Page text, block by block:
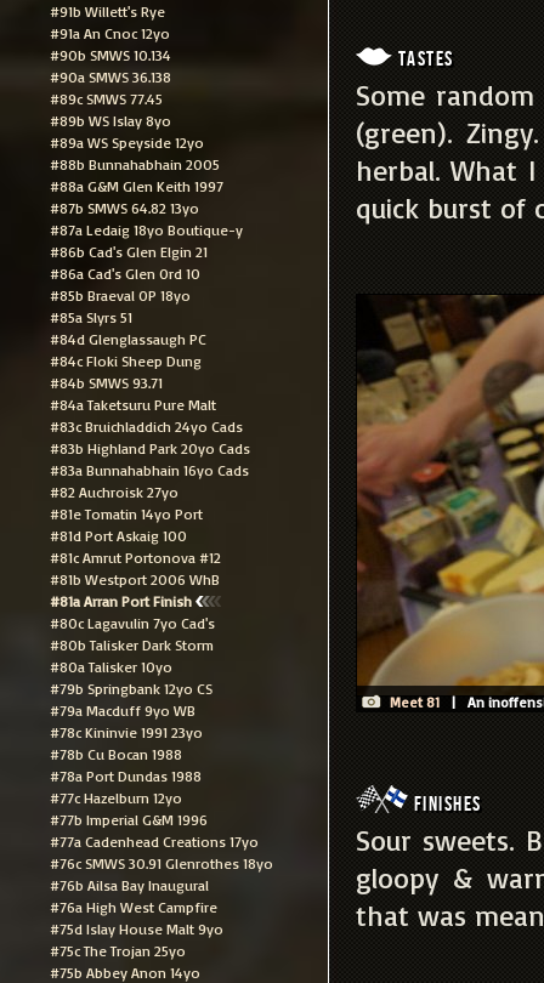
#91b Willett's Rye
#91a An Cnoc 12yo
#90b SMWS 10.134
#90a SMWS 36.138
#89c SMWS 77.45
#89b WS Islay 8yo
#89a WS Speyside 12yo
#88b Bunnahabhain 2005
#88a G&M Glen Keith 1997
#87b SMWS 64.82 13yo
#87a Ledaig 18yo Boutique-y
#86b Cad's Glen Elgin 21
#86a Cad's Glen Ord 10
#85b Braeval OP 18yo
#85a Slyrs 51
#84d Glenglassaugh PC
#84c Floki Sheep Dung
#84b SMWS 93.71
#84a Taketsuru Pure Malt
#83c Bruichladdich 24yo Cads
#83b Highland Park 20yo Cads
#83a Bunnahabhain 16yo Cads
#82 Auchroisk 27yo
#81e Tomatin 14yo Port
#81d Port Askaig 100
#81c Amrut Portonova #12
#81b Westport 2006 WhB
#81a Arran Port Finish
#80c Lagavulin 7yo Cad's
#80b Talisker Dark Storm
#80a Talisker 10yo
#79b Springbank 12yo CS
#79a Macduff 9yo WB
#78c Kininvie 1991 23yo
#78b Cu Bocan 1988
#78a Port Dundas 1988
#77c Hazelburn 12yo
#77b Imperial G&M 1996
#77a Cadenhead Creations 17yo
#76c SMWS 30.91 Glenrothes 18yo
#76b Ailsa Bay Inaugural
#76a High West Campfire
#75d Islay House Malt 9yo
#75c The Trojan 25yo
#75b Abbey Anon 14yo
Tastes
Some
(green).
herbal. What
quick burst of
Meet 81 | An
Finishes
Sour sweets.
gloopy &
that was